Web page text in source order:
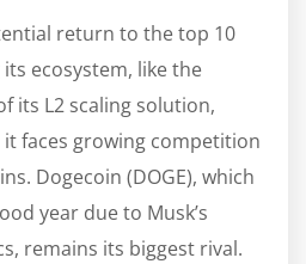
return to the top 10
ecosystem, like the
its L2 scaling solution,
faces growing competition
Dogecoin (DOGE), which
year due to Musk’s
remains its biggest rival.